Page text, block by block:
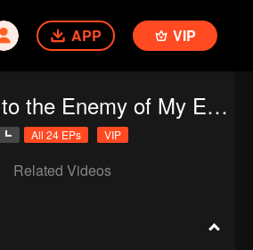
APP VIP
Marry to the Enemy of My Enemy
All 24 EPs VIP
Related Videos